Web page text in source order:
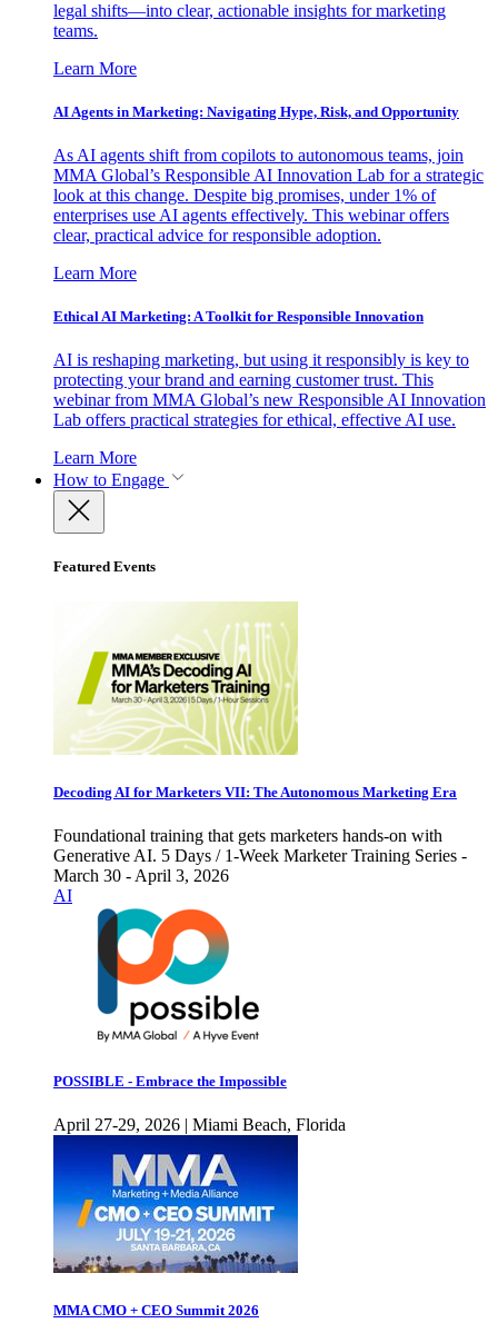
legal shifts—into clear, actionable insights for marketing
teams.
Learn More
AI Agents in Marketing: Navigating Hype, Risk, and Opportunity
As AI agents shift from copilots to autonomous teams, join
MMA Global’s Responsible AI Innovation Lab for a strategic
look at this change. Despite big promises, under 1% of
enterprises use AI agents effectively. This webinar offers
clear, practical advice for responsible adoption.
Learn More
Ethical AI Marketing: A Toolkit for Responsible Innovation
AI is reshaping marketing, but using it responsibly is key to
protecting your brand and earning customer trust. This
webinar from MMA Global’s new Responsible AI Innovation
Lab offers practical strategies for ethical, effective AI use.
Learn More
How to Engage
Featured Events
Decoding AI for Marketers VII: The Autonomous Marketing Era
Foundational training that gets marketers hands-on with
Generative AI. 5 Days / 1-Week Marketer Training Series -
March 30 - April 3, 2026
AI
POSSIBLE - Embrace the Impossible
April 27-29, 2026 | Miami Beach, Florida
MMA CMO + CEO Summit 2026